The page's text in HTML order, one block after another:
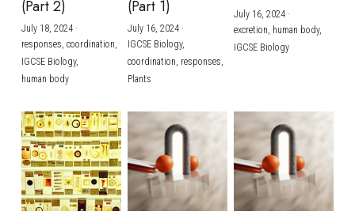
(Part 2)
July 18, 2024·
responses, coordination,
IGCSE Biology,
human body
(Part 1)
July 16, 2024·
IGCSE Biology,
coordination, responses,
Plants
July 16, 2024·
excretion, human body,
IGCSE Biology